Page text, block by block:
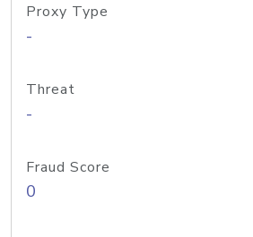
Proxy Type
-
Threat
-
Fraud Score
0